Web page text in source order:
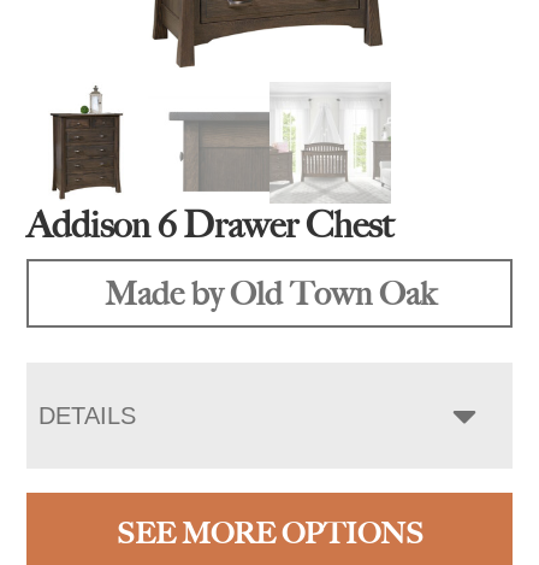
Addison 6 Drawer Chest
Made by Old Town Oak
DETAILS
SEE MORE OPTIONS